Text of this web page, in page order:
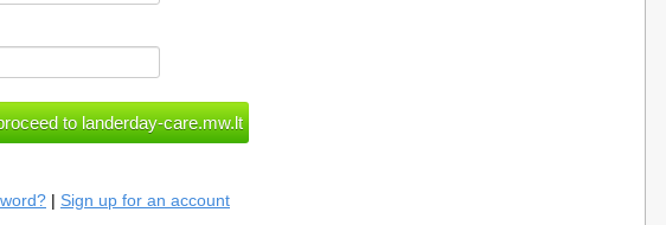
| Sign up for an account